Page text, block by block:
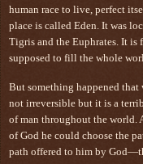
human race to live, perfect
place is called Eden. It was
Tigris and the Euphrates. It is
supposed to fill the whole
But something happened
not irreversible but it is a
of man throughout the world.
of God he could choose the
path offered to him by